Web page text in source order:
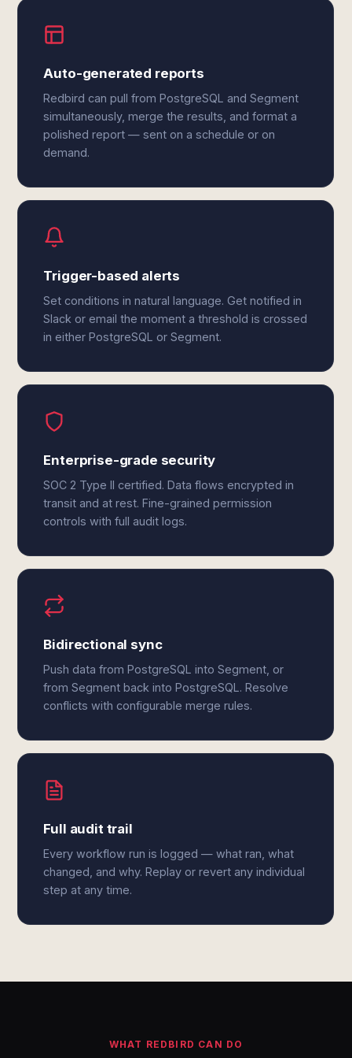
Auto-generated reports
Redbird can pull from PostgreSQL and Segment
simultaneously, merge the results, and format a
polished report — sent on a schedule or on
demand.
Trigger-based alerts
Set conditions in natural language. Get notified in
Slack or email the moment a threshold is crossed
in either PostgreSQL or Segment.
Enterprise-grade security
SOC 2 Type II certified. Data flows encrypted in
transit and at rest. Fine-grained permission
controls with full audit logs.
Bidirectional sync
Push data from PostgreSQL into Segment, or
from Segment back into PostgreSQL. Resolve
conflicts with configurable merge rules.
Full audit trail
Every workflow run is logged — what ran, what
changed, and why. Replay or revert any individual
step at any time.
WHAT REDBIRD CAN DO